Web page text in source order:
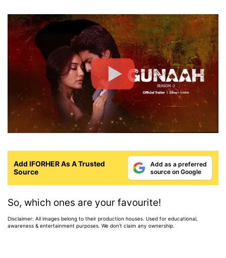
Add IFORHER As A Trusted
Source
Add as a preferred
source on Google
So, which ones are your favourite!
Disclaimer: All images belong to their production houses. Used for educational,
awareness & entertainment purposes. We don't claim any ownership.